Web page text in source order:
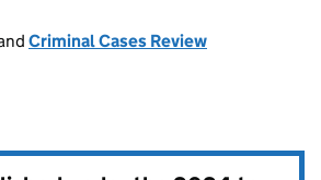
Criminal Cases Review